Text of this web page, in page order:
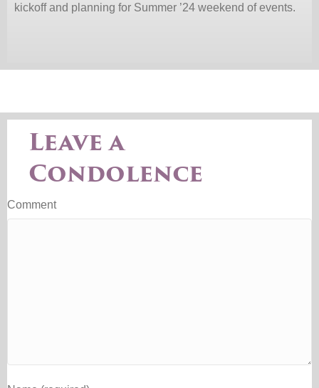
kickoff and planning for Summer ’24 weekend of events.
Leave a
Condolence
Comment